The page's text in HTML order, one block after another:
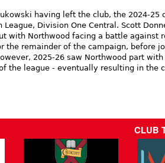
having left the club, the 2024-25
League, Division One Central. Scott
with Northwood facing a battle against
the remainder of the campaign, before
2025-26 saw Northwood part
the league - eventually resulting in the
CLUB